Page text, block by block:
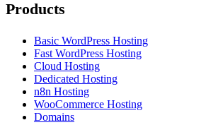
Products
Basic WordPress Hosting
Fast WordPress Hosting
Cloud Hosting
Dedicated Hosting
n8n Hosting
WooCommerce Hosting
Domains